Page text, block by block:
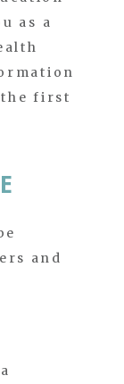
as a
the first
and